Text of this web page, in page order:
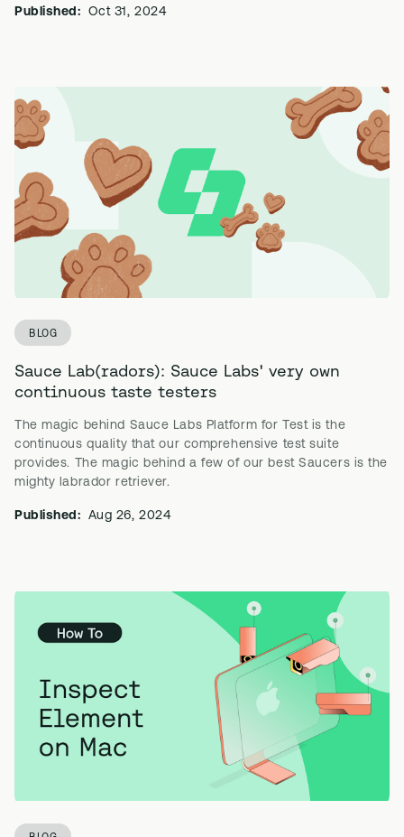
Published: Oct 31, 2024
BLOG
Sauce Lab(radors): Sauce Labs' very own
continuous taste testers
The magic behind Sauce Labs Platform for Test is the
continuous quality that our comprehensive test suite
provides. The magic behind a few of our best Saucers is the
mighty labrador retriever.
Published: Aug 26, 2024